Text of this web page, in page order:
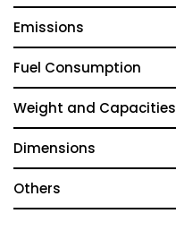
Emissions
Fuel Consumption
Weight and Capacities
Dimensions
Others